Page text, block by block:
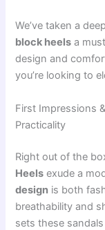
We’ve taken a
block heels a
design and
you’re looking to
First Impressions
Practicality
Right out of the
Heels exude a
design is both
breathability and
sets these